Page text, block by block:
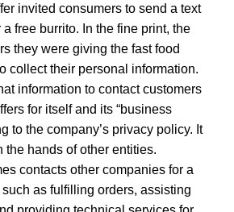
invited consumers to send a text
free burrito. In the fine print, the
they were giving the fast food
collect their personal information.
information to contact customers
for itself and its “business
to the company’s privacy policy. It
the hands of other entities.
contacts other companies for a
as fulfilling orders, assisting